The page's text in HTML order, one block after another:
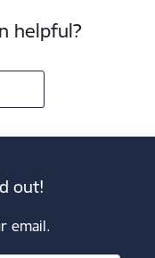
helpful?
out!
email.